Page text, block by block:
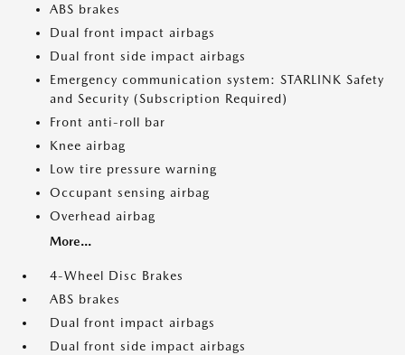
ABS brakes
Dual front impact airbags
Dual front side impact airbags
Emergency communication system: STARLINK Safety
and Security (Subscription Required)
Front anti-roll bar
Knee airbag
Low tire pressure warning
Occupant sensing airbag
Overhead airbag
More...
4-Wheel Disc Brakes
ABS brakes
Dual front impact airbags
Dual front side impact airbags